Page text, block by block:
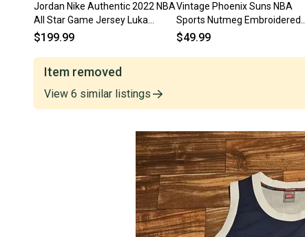
Jordan Nike Authentic 2022 NBA
All Star Game Jersey Luka
Doncic 40 Small
$199.99
Vintage Phoenix Suns NBA
Sports Nutmeg Embroidered
Crewneck Sweatshirt Sz Large
$49.99
Item removed
View 6 similar listings